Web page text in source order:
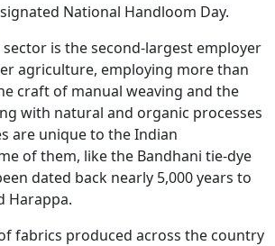
National Handloom Day.
sector is the second-largest employer
agriculture, employing more than
craft of manual weaving and the
with natural and organic processes
are unique to the Indian
of them, like the Bandhani tie-dye
dated back nearly 5,000 years to
Harappa.
fabrics produced across the country